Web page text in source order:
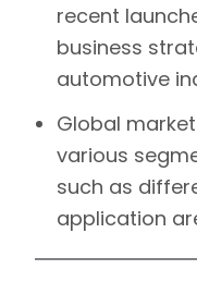
recent
business
automotive
Global
various
such as
application